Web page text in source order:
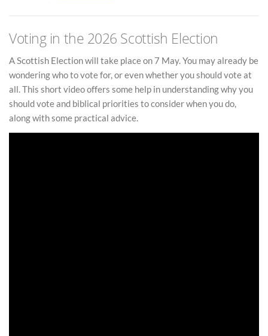
Voting in the 2026 Scottish Election
A Scottish Election will take place on 7 May. You may already be
wondering who to vote for, or even whether you should vote at
all. This short video offers some help in understanding why you
should vote and biblical priorities to consider when you do,
along with some practical advice.